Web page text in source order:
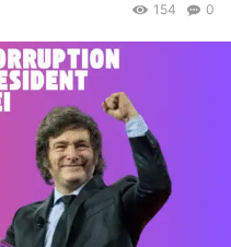
0
154